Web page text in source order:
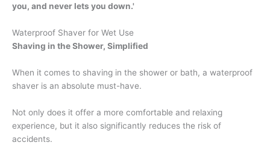
you, and never lets you down.'
Waterproof Shaver for Wet Use
Shaving in the Shower, Simplified
When it comes to shaving in the shower or bath, a waterproof
shaver is an absolute must-have.
Not only does it offer a more comfortable and relaxing
experience, but it also significantly reduces the risk of
accidents.